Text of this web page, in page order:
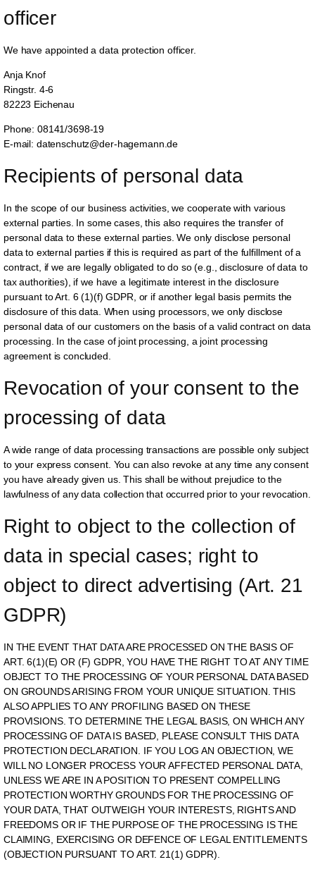
officer
We have appointed a data protection officer.
Anja Knof
Ringstr. 4-6
82223 Eichenau
Phone: 08141/3698-19
E-mail: datenschutz@der-hagemann.de
Recipients of personal data
In the scope of our business activities, we cooperate with various
external parties. In some cases, this also requires the transfer of
personal data to these external parties. We only disclose personal
data to external parties if this is required as part of the fulfillment of a
contract, if we are legally obligated to do so (e.g., disclosure of data to
tax authorities), if we have a legitimate interest in the disclosure
pursuant to Art. 6 (1)(f) GDPR, or if another legal basis permits the
disclosure of this data. When using processors, we only disclose
personal data of our customers on the basis of a valid contract on data
processing. In the case of joint processing, a joint processing
agreement is concluded.
Revocation of your consent to the
processing of data
A wide range of data processing transactions are possible only subject
to your express consent. You can also revoke at any time any consent
you have already given us. This shall be without prejudice to the
lawfulness of any data collection that occurred prior to your revocation.
Right to object to the collection of
data in special cases; right to
object to direct advertising (Art. 21
GDPR)
IN THE EVENT THAT DATA ARE PROCESSED ON THE BASIS OF
ART. 6(1)(E) OR (F) GDPR, YOU HAVE THE RIGHT TO AT ANY TIME
OBJECT TO THE PROCESSING OF YOUR PERSONAL DATA BASED
ON GROUNDS ARISING FROM YOUR UNIQUE SITUATION. THIS
ALSO APPLIES TO ANY PROFILING BASED ON THESE
PROVISIONS. TO DETERMINE THE LEGAL BASIS, ON WHICH ANY
PROCESSING OF DATA IS BASED, PLEASE CONSULT THIS DATA
PROTECTION DECLARATION. IF YOU LOG AN OBJECTION, WE
WILL NO LONGER PROCESS YOUR AFFECTED PERSONAL DATA,
UNLESS WE ARE IN A POSITION TO PRESENT COMPELLING
PROTECTION WORTHY GROUNDS FOR THE PROCESSING OF
YOUR DATA, THAT OUTWEIGH YOUR INTERESTS, RIGHTS AND
FREEDOMS OR IF THE PURPOSE OF THE PROCESSING IS THE
CLAIMING, EXERCISING OR DEFENCE OF LEGAL ENTITLEMENTS
(OBJECTION PURSUANT TO ART. 21(1) GDPR).